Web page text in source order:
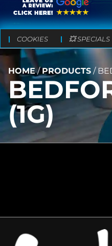
COOKIES 💥 SPECIALS
HOME/PRODUCTS /
(1G)